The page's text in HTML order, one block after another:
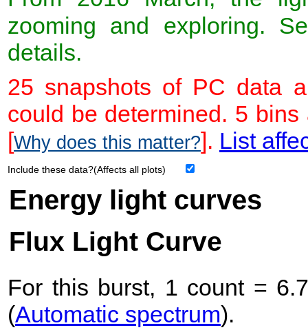
zooming and exploring.
details.
25 snapshots of PC data
could be determined. 5
[Why does this matter?]. List
Include these data?(Affects all plots)
Energy light curves
Flux Light Curve
For this burst, 1 count =
(Automatic spectrum).